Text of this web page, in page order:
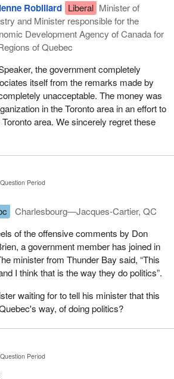
Robillard Liberal Minister of
and Minister responsible for the
Development Agency of Canada for
of Quebec
the government completely
itself from the remarks made by
unacceptable. The money was
in the Toronto area in an effort to
area. We sincerely regret these
Period
Charlesbourg—Jacques-Cartier, QC
of the offensive comments by Don
a government member has joined in
minister from Thunder Bay said, “This
I think that is the way they do politics”.
waiting for to tell his minister that this
way, of doing politics?
Period